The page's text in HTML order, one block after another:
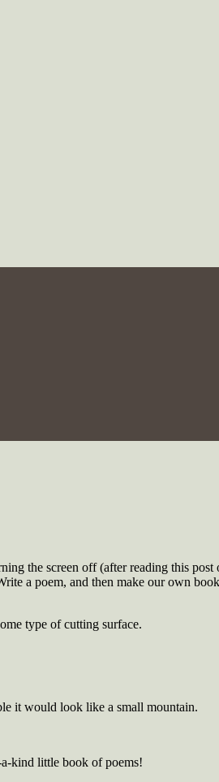
the screen off (after reading this
a poem, and then make our own
type of cutting surface.
it would look like a small mountain.
kind little book of poems!